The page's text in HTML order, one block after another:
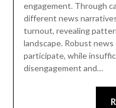
engagement. Through
different news
turnout, revealing
landscape. Robust
participate, while
disengagement and…